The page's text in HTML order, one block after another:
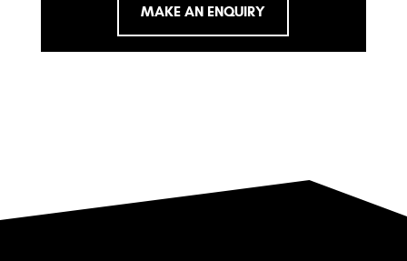
MAKE AN ENQUIRY